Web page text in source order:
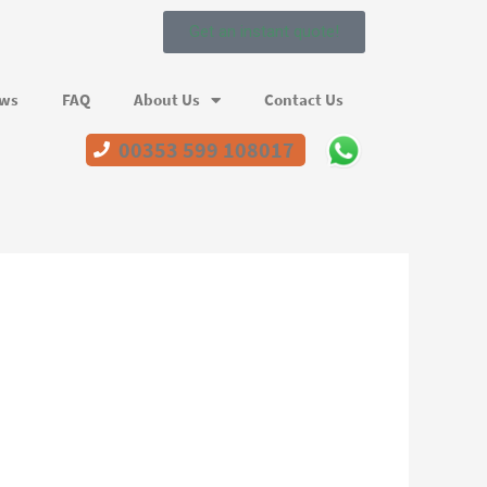
Get an instant quote!
FAQ About Us Contact Us
00353 599 108017